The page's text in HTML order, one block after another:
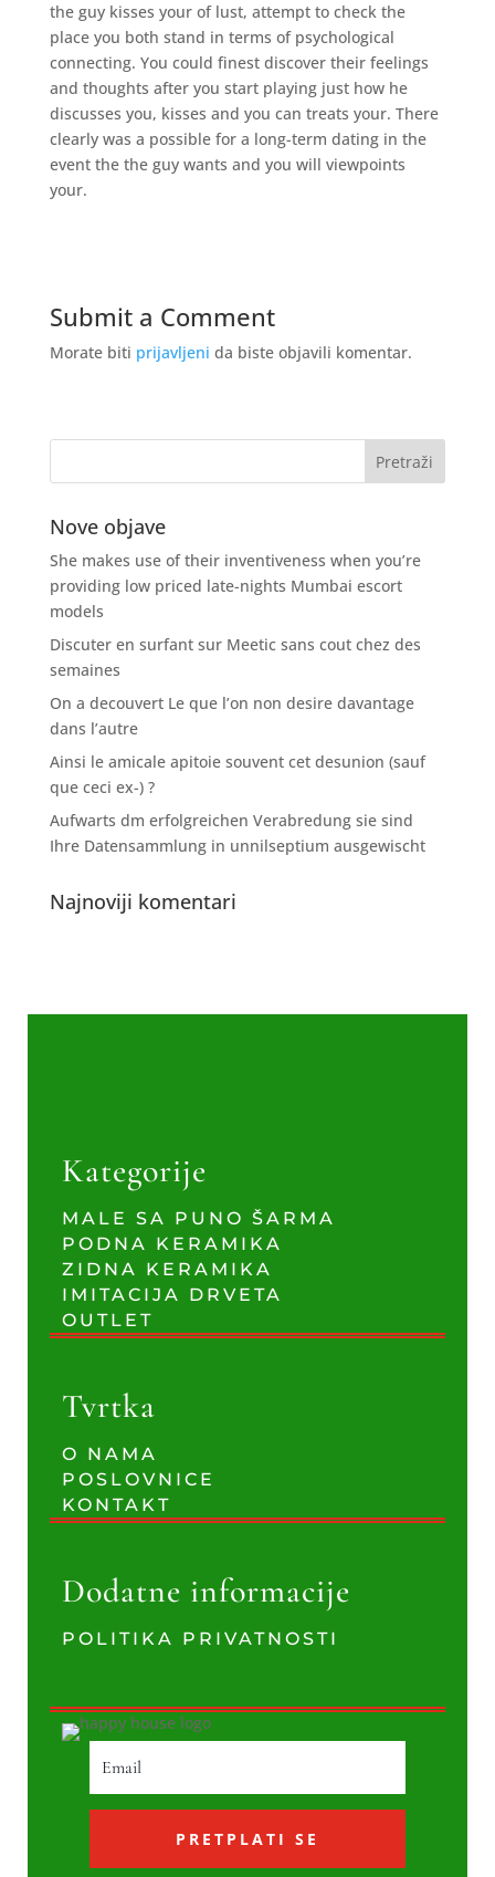
the guy kisses your of lust, attempt to check the
place you both stand in terms of psychological
connecting. You could finest discover their feelings
and thoughts after you start playing just how he
discusses you, kisses and you can treats your. There
clearly was a possible for a long-term dating in the
event the the guy wants and you will viewpoints
your.
Submit a Comment
Morate biti prijavljeni da biste objavili komentar.
Nove objave
She makes use of their inventiveness when you’re
providing low priced late-nights Mumbai escort
models
Discuter en surfant sur Meetic sans cout chez des
semaines
On a decouvert Le que l’on non desire davantage
dans l’autre
Ainsi le amicale apitoie souvent cet desunion (sauf
que ceci ex-) ?
Aufwarts dm erfolgreichen Verabredung sie sind
Ihre Datensammlung in unnilseptium ausgewischt
Najnoviji komentari
Kategorije
MALE SA PUNO ŠARMA
PODNA KERAMIKA
ZIDNA KERAMIKA
IMITACIJA DRVETA
OUTLET
Tvrtka
O NAMA
POSLOVNICE
KONTAKT
Dodatne informacije
POLITIKA PRIVATNOSTI
PRETPLATI SE